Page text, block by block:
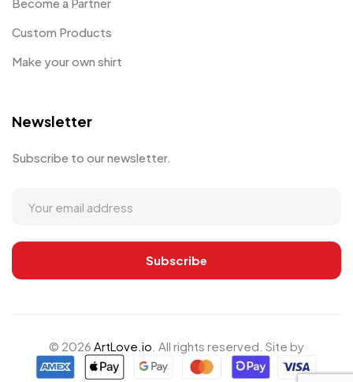
Become a Partner
Custom Products
Make your own shirt
Newsletter
Subscribe to our newsletter.
© 2026 ArtLove.io . All rights reserved. Site by